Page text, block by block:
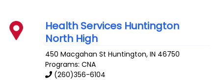
Health Services Huntington
North High
450 Macgahan St Huntington,IN 46750
Programs: CNA
(260)356-6104